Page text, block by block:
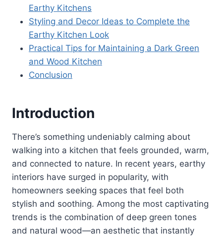
Earthy Kitchens
Styling and Decor Ideas to Complete the
Earthy Kitchen Look
Practical Tips for Maintaining a Dark Green
and Wood Kitchen
Conclusion
Introduction
There’s something undeniably calming about
walking into a kitchen that feels grounded, warm,
and connected to nature. In recent years, earthy
interiors have surged in popularity, with
homeowners seeking spaces that feel both
stylish and soothing. Among the most captivating
trends is the combination of deep green tones
and natural wood—an aesthetic that instantly